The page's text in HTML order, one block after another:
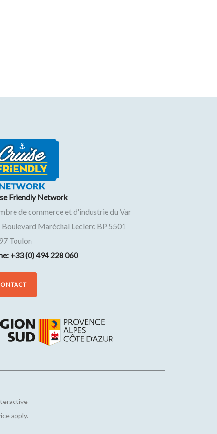
Friendly Network
de commerce et d'industrie du Var
Boulevard Maréchal Leclerc BP 5501
Toulon
+33 (0) 494 228 060
apply.